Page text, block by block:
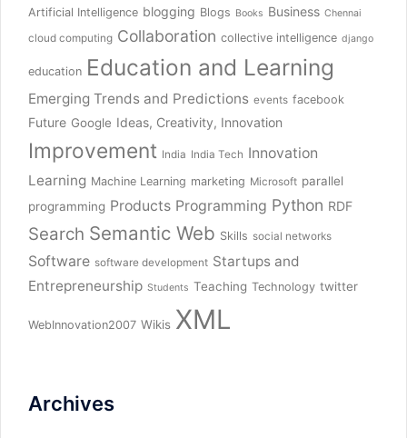
Artificial Intelligence blogging Blogs Books Business Chennai
cloud computing Collaboration collective intelligence django
education Education and Learning
Emerging Trends and Predictions events facebook
Future Google Ideas, Creativity, Innovation
Improvement India India Tech Innovation
Learning Machine Learning marketing Microsoft parallel
programming Products Programming Python RDF
Search Semantic Web Skills social networks
Software software development Startups and
Entrepreneurship Students Teaching Technology twitter
WebInnovation2007 Wikis XML
Archives